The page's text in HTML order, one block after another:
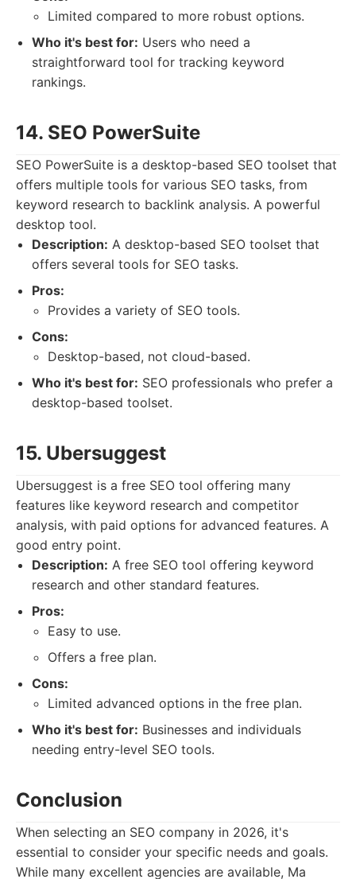
Limited compared to more robust options.
Who it's best for: Users who need a
straightforward tool for tracking keyword
rankings.
14. SEO PowerSuite
SEO PowerSuite is a desktop-based SEO toolset that
offers multiple tools for various SEO tasks, from
keyword research to backlink analysis. A powerful
desktop tool.
Description: A desktop-based SEO toolset that
offers several tools for SEO tasks.
Pros:
Provides a variety of SEO tools.
Cons:
Desktop-based, not cloud-based.
Who it's best for: SEO professionals who prefer a
desktop-based toolset.
15. Ubersuggest
Ubersuggest is a free SEO tool offering many
features like keyword research and competitor
analysis, with paid options for advanced features. A
good entry point.
Description: A free SEO tool offering keyword
research and other standard features.
Pros:
Easy to use.
Offers a free plan.
Cons:
Limited advanced options in the free plan.
Who it's best for: Businesses and individuals
needing entry-level SEO tools.
Conclusion
When selecting an SEO company in 2026, it's
essential to consider your specific needs and goals.
While many excellent agencies are available, Ma